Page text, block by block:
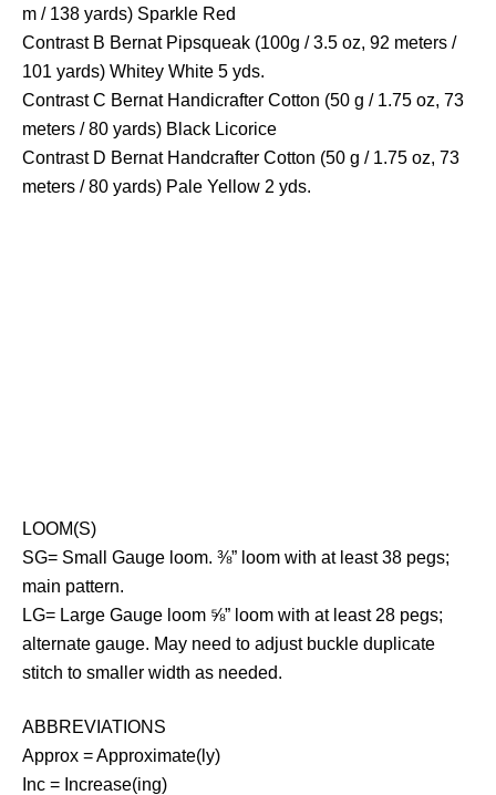
m / 138 yards) Sparkle Red
Contrast B Bernat Pipsqueak (100g / 3.5 oz, 92 meters /
101 yards) Whitey White 5 yds.
Contrast C Bernat Handicrafter Cotton (50 g / 1.75 oz, 73
meters / 80 yards) Black Licorice
Contrast D Bernat Handcrafter Cotton (50 g / 1.75 oz, 73
meters / 80 yards) Pale Yellow 2 yds.
LOOM(S)
SG= Small Gauge loom. ⅜” loom with at least 38 pegs;
main pattern.
LG= Large Gauge loom ⅝” loom with at least 28 pegs;
alternate gauge. May need to adjust buckle duplicate
stitch to smaller width as needed.
ABBREVIATIONS
Approx = Approximate(ly)
Inc = Increase(ing)